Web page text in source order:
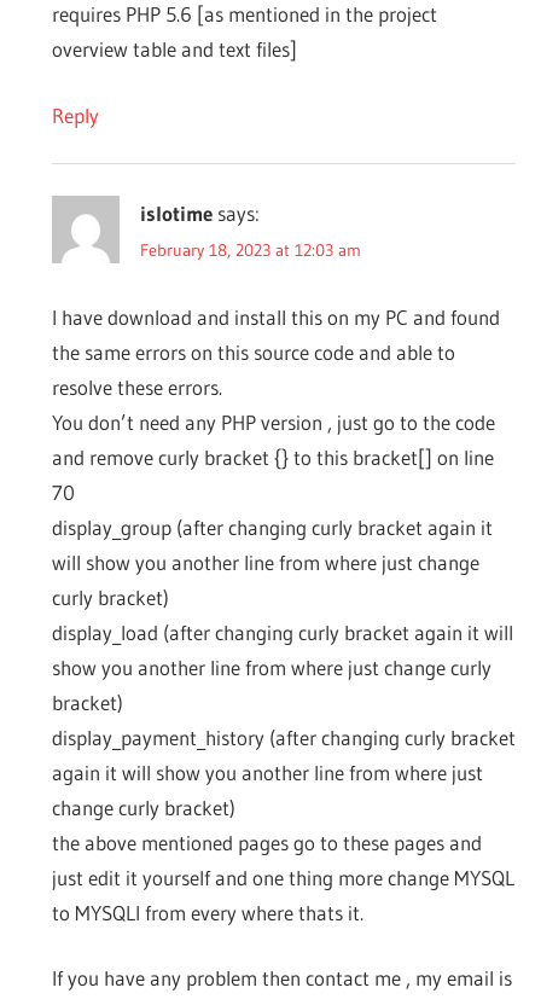
requires PHP 5.6 [as mentioned in the project
overview table and text files]
Reply
islotime says:
February 18, 2023 at 12:03 am
I have download and install this on my PC and found
the same errors on this source code and able to
resolve these errors.
You don’t need any PHP version , just go to the code
and remove curly bracket {} to this bracket[] on line
70
display_group (after changing curly bracket again it
will show you another line from where just change
curly bracket)
display_load (after changing curly bracket again it will
show you another line from where just change curly
bracket)
display_payment_history (after changing curly bracket
again it will show you another line from where just
change curly bracket)
the above mentioned pages go to these pages and
just edit it yourself and one thing more change MYSQL
to MYSQLI from every where thats it.
If you have any problem then contact me , my email is